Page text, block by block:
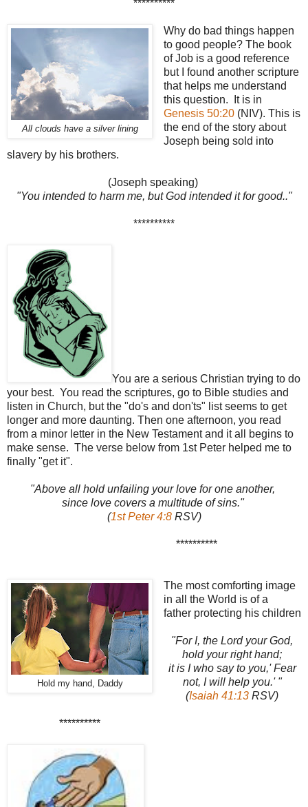
**********
All clouds have a silver lining
Why do bad things happen
to good people? The book
of Job is a good reference
but I found another scripture
that helps me understand
this question. It is in
Genesis 50:20(NIV). This is
the end of the story about
Joseph being sold into
slavery by his brothers.
(Joseph speaking)
"You intended to harm me, but God intended it for good.."
**********
You are a serious Christian trying to do
your best. You read the scriptures, go to Bible studies and
listen in Church, but the "do's and don'ts" list seems to get
longer and more daunting. Then one afternoon, you read
from a minor letter in the New Testament and it all begins to
make sense. The verse below from 1st Peter helped me to
finally "get it".
"Above all hold unfailing your love for one another,
since love covers a multitude of sins."
(1st Peter 4:8 RSV)
**********
Hold my hand, Daddy
The most comforting image
in all the World is of a
father protecting his children
"For I, the Lord your God,
hold your right hand;
it is I who say to you,'Fear
not, I will help you.' "
(Isaiah 41:13 RSV)
**********